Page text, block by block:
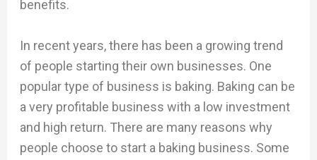
benefits.
In recent years, there has been a growing trend
of people starting their own businesses. One
popular type of business is baking. Baking can be
a very profitable business with a low investment
and high return. There are many reasons why
people choose to start a baking business. Some